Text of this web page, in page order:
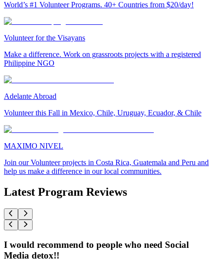
World’s #1 Volunteer Programs. 40+ Countries from $20/day!
Volunteer for the Visayans
Make a difference. Work on grassroots projects with a registered
Philippine NGO
Adelante Abroad
Volunteer this Fall in Mexico, Chile, Uruguay, Ecuador, & Chile
MAXIMO NIVEL
Join our Volunteer projects in Costa Rica, Guatemala and Peru and
help us make a difference in our local communities.
Latest Program Reviews
I would recommend to people who need Social
Media detox!!